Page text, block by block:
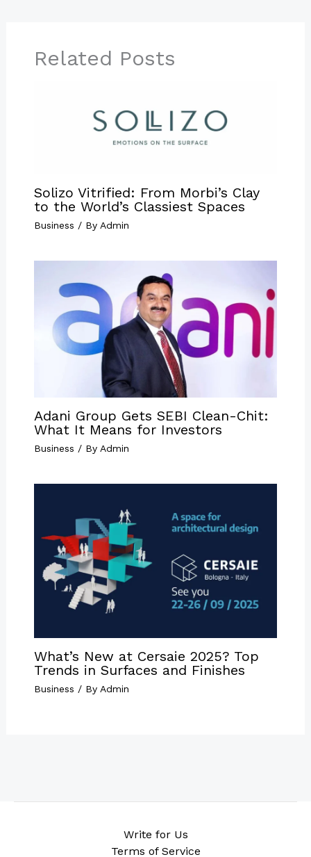
Related Posts
Solizo Vitrified: From Morbi’s Clay
to the World’s Classiest Spaces
Business / By Admin
Adani Group Gets SEBI Clean-Chit:
What It Means for Investors
Business / By Admin
What’s New at Cersaie 2025? Top
Trends in Surfaces and Finishes
Business / By Admin
Write for Us
Terms of Service